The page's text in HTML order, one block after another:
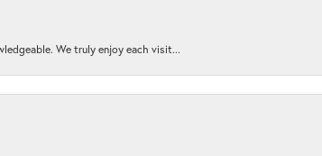
We truly enjoy each visit...